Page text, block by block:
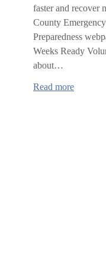
faster and recover
County
Preparedness
Weeks Ready
about…
Read more: